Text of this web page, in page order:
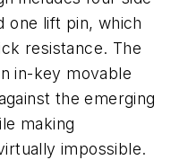
one lift pin, which
resistance. The
in-key movable
the emerging
making
impossible.